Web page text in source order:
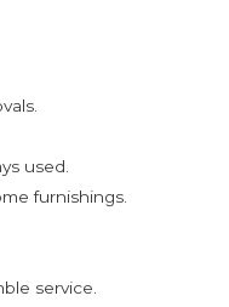
used.
furnishings.
service.